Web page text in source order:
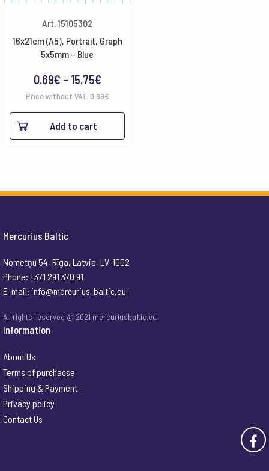
Art. 15105302
16x21cm (A5), Portrait, Graph
5x5mm – Blue
0.69€ – 15.75€Price
range:
0.69€
Price without VAT: 0.69€
Add to cart
Mercurius Baltic
Nometņu 54, Rīga, Latvia, LV-1002
Phone: +371 291 370 91
E-mail: info@mercurius-baltic.eu
All rights reserved @ 2021 mercuriusbaltic.eu
Information
About Us
Terms of purchacse
Shipping & Payment
Privacy policy
Contact Us